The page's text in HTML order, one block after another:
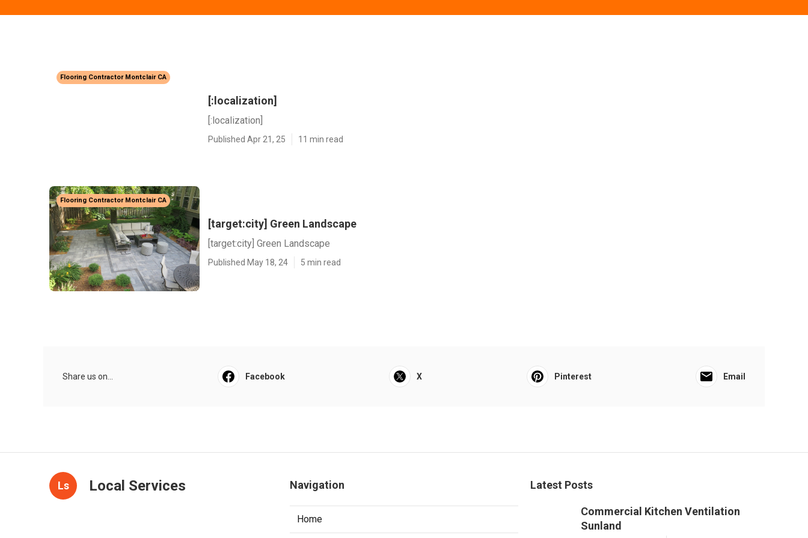
Flooring Contractor Montclair CA
[:localization]
[:localization]
Published Apr 21, 25 11 min read
Flooring Contractor Montclair CA
[target:city] Green Landscape
[target:city] Green Landscape
Published May 18, 24 5 min read
Share us on... Facebook X Pinterest Email
Ls Local Services Navigation
Home
Latest Posts
Commercial Kitchen Ventilation
Sunland